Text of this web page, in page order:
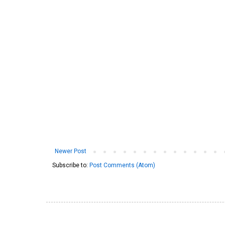
Newer Post
Subscribe to: Post Comments (Atom)